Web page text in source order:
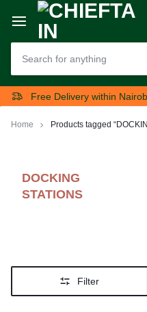
Free Delivery within
Home Products tagged
DOCKING
STATIONS
Filter